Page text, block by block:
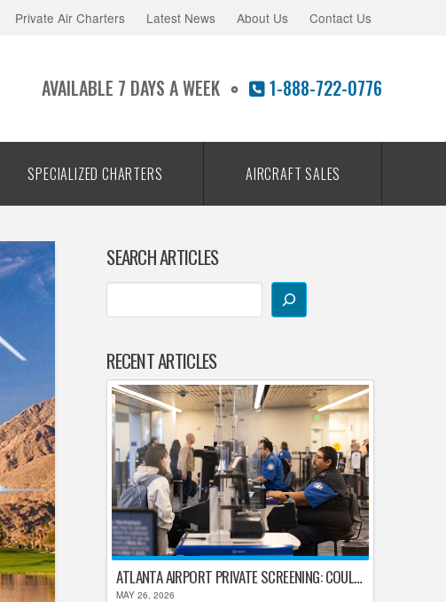
Private Air Charters Latest News About Us Contact Us
AVAILABLE 7 DAYS A WEEK 1-888-722-0776
SPECIALIZED CHARTERS AIRCRAFT SALES
SEARCH ARTICLES
RECENT ARTICLES
ATLANTA AIRPORT PRIVATE SCREENING: COULD HARTSFIELD-JACKSON REPLACE TSA AFTER SHUTDOWN DELAYS?
MAY 26, 2026